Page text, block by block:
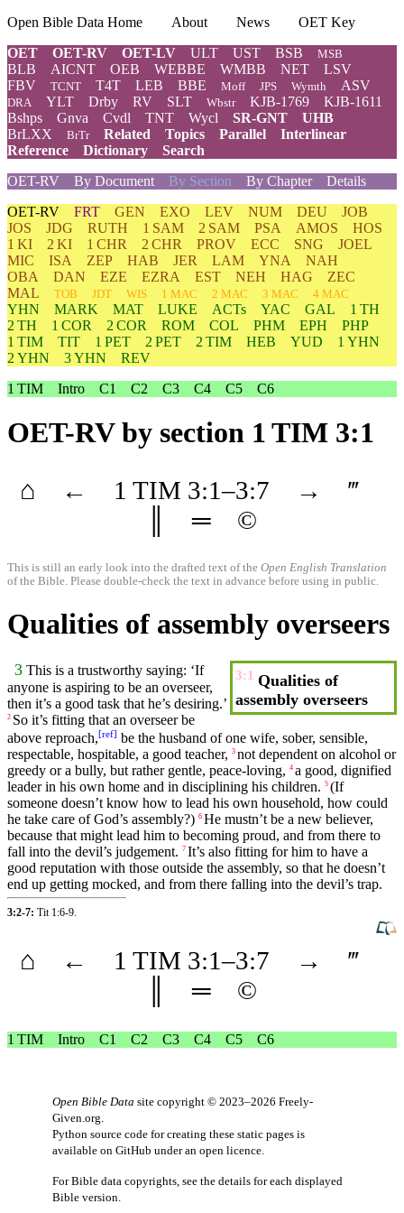
Open Bible Data Home About News
OET Key
OET
OET-RV OET-LV ULT UST BSB MSB
BLB AICNT OEB WEBBE WMBB NET
LSV
FBV
TCNT T4T LEB BBE Moff JPS Wymth ASV
DRA YLT Drby RV SLT Wbstr KJB-1769
KJB-1611
Bshps
Gnva Cvdl TNT Wycl SR-GNT
UHB
BrLXX
BrTr Related Topics Parallel
Interlinear
Reference
Dictionary
Search
OET-RV
By Document By Section By Chapter
Details
OET-RV FRT GEN EXO LEV NUM DEU
JOB
JOS
JDG RUTH 1 SAM 2 SAM PSA AMOS
HOS
1 KI
2 KI 1 CHR 2 CHR PROV ECC SNG
JOEL
MIC
ISA ZEP HAB JER LAM YNA
NAH
OBA
DAN EZE EZRA EST NEH HAG
ZEC
MAL
TOB JDT WIS 1 MAC 2 MAC 3 MAC 4 MAC
YHN MARK MAT LUKE ACTs YAC GAL
1 TH
2 TH
1 COR 2 COR ROM COL PHM EPH
PHP
1 TIM
TIT 1 PET 2 PET 2 TIM HEB YUD
1 YHN
2 YHN
3 YHN
REV
1 TIM
Intro C1 C2 C3 C4 C5 C6
OET-RVby section 1 TIM 3:1
⌂ ← 1 TIM 3:1–3:7 →
‴
═ ©
This is still an early look into the drafted text of the Open English Translation
of the Bible. Please double-check the text in advance before using in public.
Qualities of assembly overseers
3:1 Qualities of
assembly overseers
3 This is a trustworthy saying: ‘If
anyone is aspiring to be an overseer,
then it’s a good task that he’s desiring.’
2 So it’s fitting that an overseerbe
above reproach,[ref] be the husband of one wife, sober, sensible,
respectable, hospitable, a good teacher, 3 not dependent on alcohol or
greedy or a bully, but rather gentle, peace-loving, 4 a good, dignified
leader in his own home and in disciplining his children. 5 (If
someone doesn’t know how to lead his own household, how could
he take care of God’s assembly?) 6 He mustn’t be a new believer,
because that might lead him to becoming proud, and from there to
fall into the devil’s judgement. 7 It’s also fitting for him to have a
good reputation with those outside the assembly, so that he doesn’t
end up getting mocked, and from there falling into the devil’s trap.
3:2-7: Tit 1:6-9.
⌂ ← 1 TIM 3:1–3:7 →
‴
═ ©
1 TIM Intro C1 C2 C3 C4 C5 C6
Open Bible Data site copyright © 2023–2026 Freely-
Given.org
Python source code for creating these static pages is
available on GitHub under an open licence
For Bible data copyrights, see the details for each displayed
Bible version.